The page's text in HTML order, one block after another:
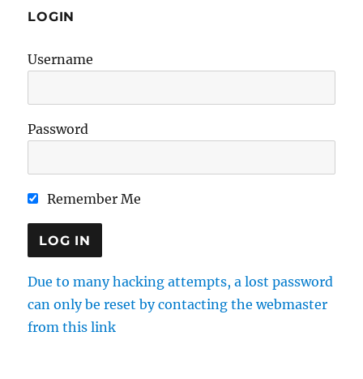
LOGIN
Username
Password
Remember Me
Due to many hacking attempts, a lost password
can only be reset by contacting the webmaster
from this link